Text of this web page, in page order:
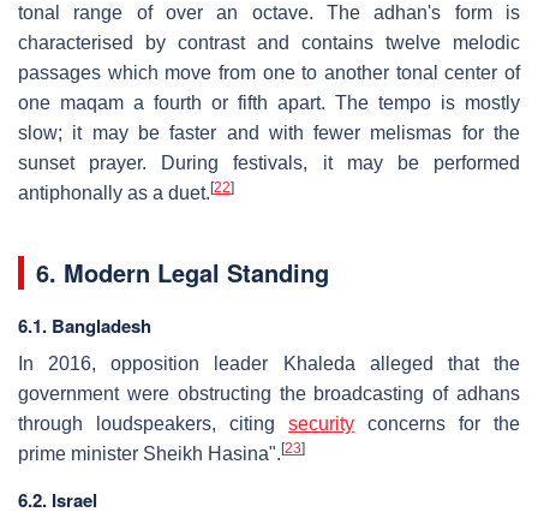
tonal range of over an octave. The adhan's form is
characterised by contrast and contains twelve melodic
passages which move from one to another tonal center of
one maqam a fourth or fifth apart. The tempo is mostly
slow; it may be faster and with fewer melismas for the
sunset prayer. During festivals, it may be performed
antiphonally as a duet.[22]
6. Modern Legal Standing
6.1. Bangladesh
In 2016, opposition leader Khaleda alleged that the
government were obstructing the broadcasting of adhans
through loudspeakers, citing security concerns for the
prime minister Sheikh Hasina".[23]
6.2. Israel